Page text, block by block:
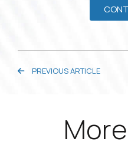
PREVIOUS ARTICLE